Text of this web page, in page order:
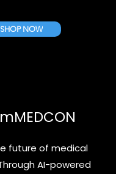
Standard Pack
Starter Pack
SHOP NOW
future of medical
AI-powered